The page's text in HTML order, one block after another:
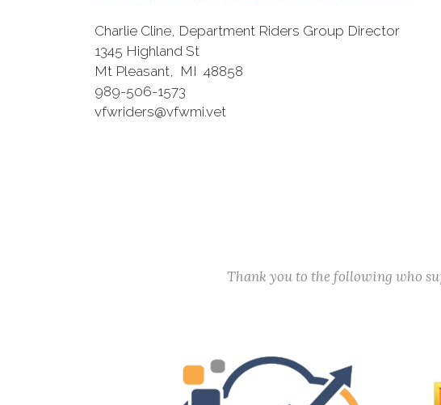
Charlie Cline, Department Riders Group Director
1345 Highland St
Mt Pleasant, MI 48858
989-506-1573
vfwriders@vfwmi.vet
Thank you to the following who